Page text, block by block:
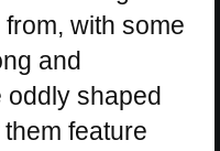
with some
and
oddly shaped
feature